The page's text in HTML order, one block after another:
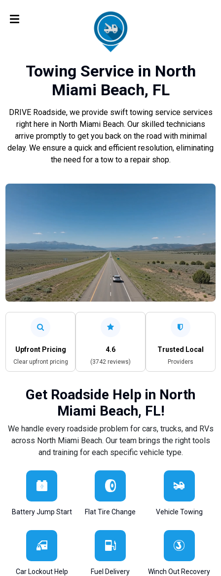
Towing Service in North
Miami Beach, FL
DRIVE Roadside, we provide swift towing service services
right here in North Miami Beach. Our skilled technicians
arrive promptly to get you back on the road with minimal
delay. We ensure a quick and efficient resolution, eliminating
the need for a tow to a repair shop.
Upfront Pricing
Clear upfront pricing
4.6
(3742 reviews)
Trusted Local
Providers
Get Roadside Help in North
Miami Beach, FL!
We handle every roadside problem for cars, trucks, and RVs
across North Miami Beach. Our team brings the right tools
and training for each specific vehicle type.
Battery Jump Start Flat Tire Change Vehicle Towing
Car Lockout Help Fuel Delivery Winch Out Recovery